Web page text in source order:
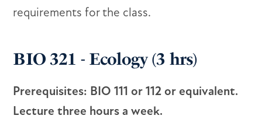
requirements for the class.
BIO 321 - Ecology (3 hrs)
Prerequisites: BIO 111 or 112 or equivalent.
Lecture three hours a week.